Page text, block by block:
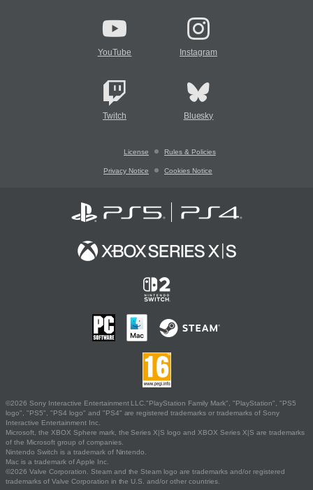
YouTube Instagram
Twitch Bluesky
License Rules & Policies
Privacy Notice Cookies Notice
©2026 Sony Interactive Entertainment LLC."PlayStation Family Mark", "PlayStation", "PS5
logo", "PS5", "PS4 logo" and "PS4" are registered trademarks or trademarks of Sony
Interactive Entertainment Inc.
Microsoft, the XBOX Sphere mark, the Series X|S logo and XBOX Series X|S are trademarks
of the Microsoft group of companies.
Nintendo Switch is a trademark of Nintendo.
Mac is a trademark of Apple Inc.
©2026 Valve Corporation. Steam and the Steam logo are trademarks and/or registered
trademarks of Valve Corporation in the U.S. and/or other countries.